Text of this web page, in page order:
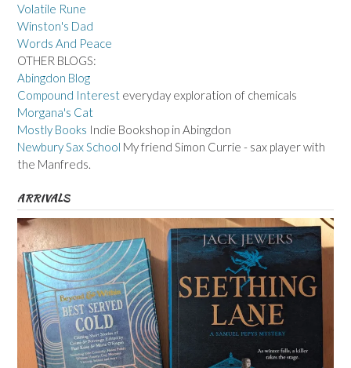
Volatile Rune
Winston's Dad
Words And Peace
OTHER BLOGS:
Abingdon Blog
Compound Interest everyday exploration of chemicals
Morgana's Cat
Mostly Books Indie Bookshop in Abingdon
Newbury Sax School My friend Simon Currie - sax player with
the Manfreds.
ARRIVALS